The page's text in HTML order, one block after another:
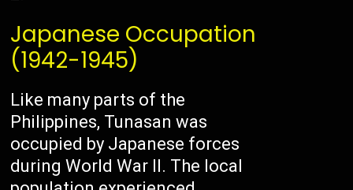
Japanese Occupation
(1942-1945)
Like many parts of the
Philippines, Tunasan was
occupied by Japanese forces
during World War II. The local